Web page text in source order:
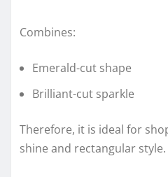
Combines:
Emerald-cut shape
Brilliant-cut sparkle
Therefore, it is ideal for
shine and rectangular style.